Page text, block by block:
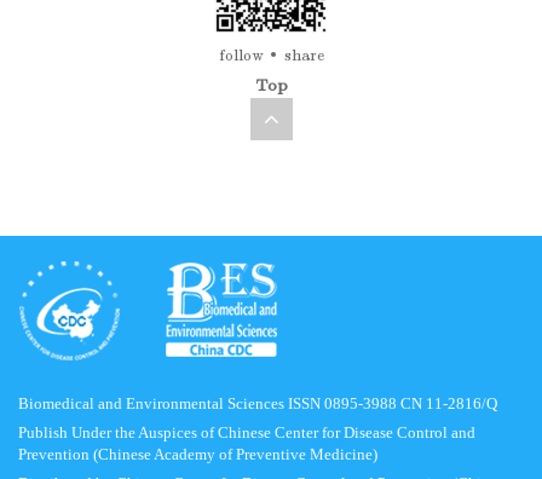
follow share
Top
Biomedical and Environmental Sciences ISSN 0895-3988 CN 11-2816/Q
Publish Under the Auspices of Chinese Center for Disease Control and
Prevention (Chinese Academy of Preventive Medicine)